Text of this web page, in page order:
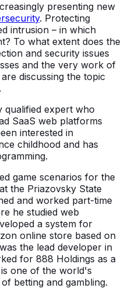
presenting new
. Protecting
intrusion – in which
To what extent does the
and security issues
and the very work of
discussing the topic
qualified expert who
SaaS web platforms
interested in
childhood and has
game scenarios for the
the Priazovsky State
and worked part-time
he studied web
a system for
online store based on
the lead developer in
for 888 Holdings as a
one of the world's
betting and gambling.